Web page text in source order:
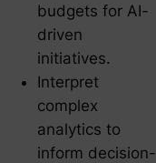
budgets for AI-
driven
initiatives.
Interpret
complex
analytics to
inform decision-